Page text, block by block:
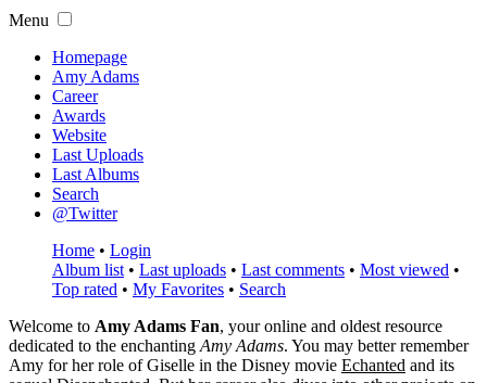
Menu
Homepage
Amy Adams
Career
Awards
Website
Last Uploads
Last Albums
Search
@Twitter
Home • Login
Album list • Last uploads • Last comments • Most viewed •
Top rated • My Favorites • Search
Welcome to Amy Adams Fan, your online and oldest resource
dedicated to the enchanting Amy Adams. You may better remember
Amy for her role ofGiselle in the Disney movie Echanted and its